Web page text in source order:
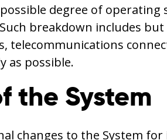
degree of
breakdown includes
telecommunications
as possible.
the System
changes to the System